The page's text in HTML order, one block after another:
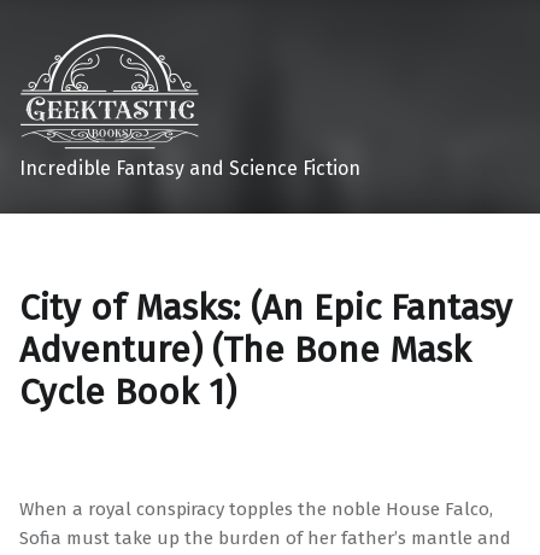
Incredible Fantasy and Science Fiction
City of Masks: (An Epic Fantasy
Adventure) (The Bone Mask
Cycle Book 1)
When a royal conspiracy topples the noble House Falco,
Sofia must take up the burden of her father’s mantle and